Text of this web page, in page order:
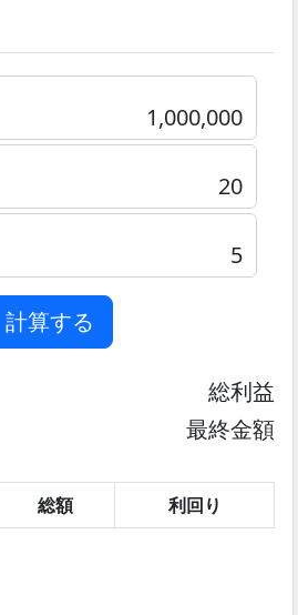
計算する
総利益
最終金額
総額 利回り